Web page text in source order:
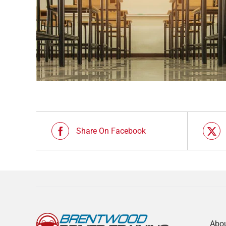
Share On Facebook